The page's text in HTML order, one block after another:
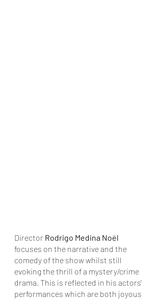
Director Rodrigo Medina Noël
focuses on the narrative and the
comedy of the show whilst still
evoking the thrill of a mystery/crime
drama. This is reflected in his actors'
performances which are both joyous